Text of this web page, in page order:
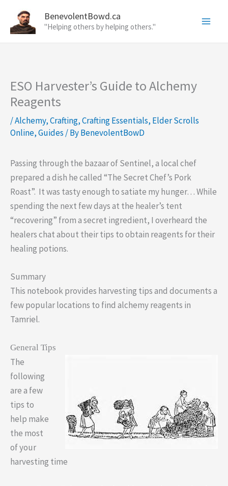
content
BenevolentBowd.ca
"Helping others by helping others."
ESO Harvester’s Guide to Alchemy
Reagents
/Alchemy,Crafting,Crafting Essentials, Elder Scrolls
Online,Guides / ByBenevolentBowD
Passing through the bazaar of Sentinel, a local chef
prepared a dish he called “The Secret Chef’s Pork
Roast”. It was tasty enough to satiate my hunger… While
spending the next few days at the healer’s tent
“recovering” from a secret ingredient, I overheard the
healers chat about their tips to obtain reagents for their
healing potions.
Summary
This notebook provides harvesting tips and documents a
few popular locations to find alchemy reagents in
Tamriel.
General Tips
The
following
are a few
tips to
help make
the most
of your
harvesting time